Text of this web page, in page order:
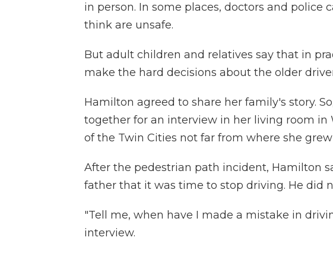
in person. In some places, doctors and police
think are unsafe.
But adult children and relatives say that in
make the hard decisions about the older
Hamilton agreed to share her family's story.
together for an interview in her living room in
of the Twin Cities not far from where she
After the pedestrian path incident, Hamilton
father that it was time to stop driving. He did
"Tell me, when have I made a mistake in
interview.